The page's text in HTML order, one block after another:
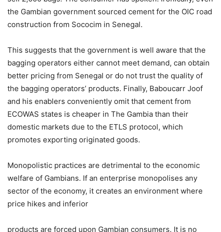
the Gambian government sourced cement for the OIC road
construction from Sococim in Senegal.
This suggests that the government is well aware that the
bagging operators either cannot meet demand, can obtain
better pricing from Senegal or do not trust the quality of
the bagging operators’ products. Finally, Baboucarr Joof
and his enablers conveniently omit that cement from
ECOWAS states is cheaper in The Gambia than their
domestic markets due to the ETLS protocol, which
promotes exporting originated goods.
Monopolistic practices are detrimental to the economic
welfare of Gambians. If an enterprise monopolises any
sector of the economy, it creates an environment where
price hikes and inferior
products are forced upon Gambian consumers. It is no